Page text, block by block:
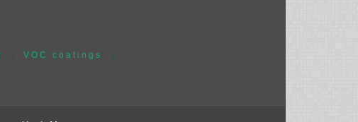
| VOC coatings
|